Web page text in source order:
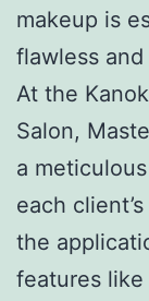
makeup is
flawless
At the
Salon,
a
each
the
features like